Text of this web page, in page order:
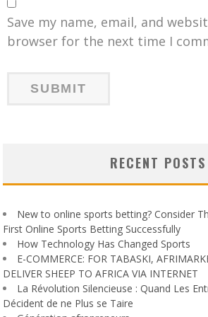
Save my name, email, and
browser for the next time I
RECENT POSTS
New to online sports betting? Consider
First Online Sports Betting Successfully
How Technology Has Changed Sports
E-COMMERCE: FOR TABASKI,
DELIVER SHEEP TO AFRICA VIA INTERNET
La Révolution Silencieuse : Quand Les
Décident de ne Plus se Taire